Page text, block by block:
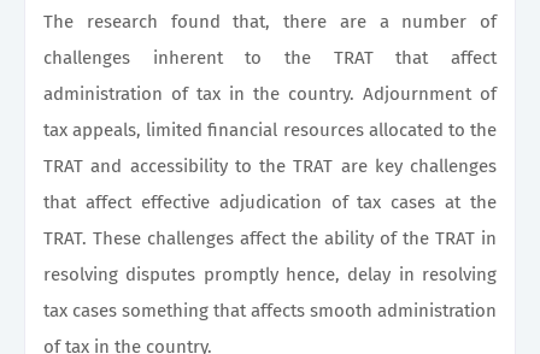
The research found that, there are a number of
challenges inherent to the TRAT that affect
administration of tax in the country. Adjournment of
tax appeals, limited financial resources allocated to the
TRAT and accessibility to the TRAT are key challenges
that affect effective adjudication of tax cases at the
TRAT. These challenges affect the ability of the TRAT in
resolving disputes promptly hence, delay in resolving
tax cases something that affects smooth administration
of tax in the country.